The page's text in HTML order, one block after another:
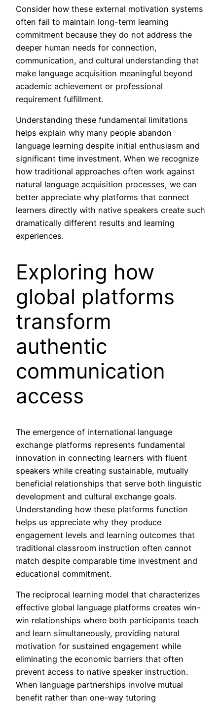
Consider how these external motivation systems
often fail to maintain long-term learning
commitment because they do not address the
deeper human needs for connection,
communication, and cultural understanding that
make language acquisition meaningful beyond
academic achievement or professional
requirement fulfillment.
Understanding these fundamental limitations
helps explain why many people abandon
language learning despite initial enthusiasm and
significant time investment. When we recognize
how traditional approaches often work against
natural language acquisition processes, we can
better appreciate why platforms that connect
learners directly with native speakers create such
dramatically different results and learning
experiences.
Exploring how
global platforms
transform
authentic
communication
access
The emergence of international language
exchange platforms represents fundamental
innovation in connecting learners with fluent
speakers while creating sustainable, mutually
beneficial relationships that serve both linguistic
development and cultural exchange goals.
Understanding how these platforms function
helps us appreciate why they produce
engagement levels and learning outcomes that
traditional classroom instruction often cannot
match despite comparable time investment and
educational commitment.
The reciprocal learning model that characterizes
effective global language platforms creates win-
win relationships where both participants teach
and learn simultaneously, providing natural
motivation for sustained engagement while
eliminating the economic barriers that often
prevent access to native speaker instruction.
When language partnerships involve mutual
benefit rather than one-way tutoring